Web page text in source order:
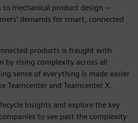
mechanical product design –
demands for smart, connected
products is fraught with
by rising complexity across all
sense of everything is made easier
Teamcenter and Teamcenter X.
Insights and explore the key
to see past the complexity